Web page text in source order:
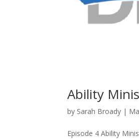
Ability
by Sarah Broady |
Episode 4 Ability